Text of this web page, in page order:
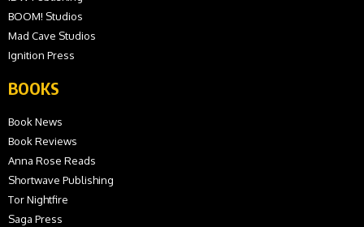
BOOM! Studios
Mad Cave Studios
Ignition Press
BOOKS
Book News
Book Reviews
Anna Rose Reads
Shortwave Publishing
Tor Nightfire
Saga Press